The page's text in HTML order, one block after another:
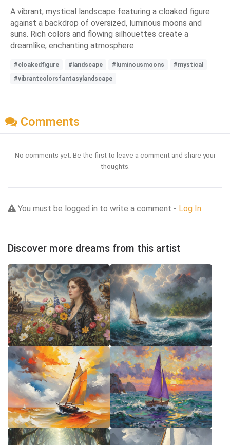
A vibrant, mystical landscape featuring a cloaked figure
against a backdrop of oversized, luminous moons and
suns. Rich colors and flowing silhouettes create a
dreamlike, enchanting atmosphere.
#cloakedfigure #landscape #luminousmoons
#mystical
#vibrantcolorsfantasylandscape
Comments
No comments yet. Be the first to leave a comment and share your
thoughts.
You must be logged in to write a comment - Log In
Discover more dreams from this artist